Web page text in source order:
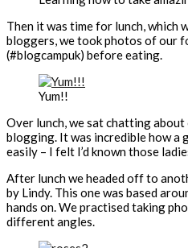
Then it was time for lunch, which
bloggers, we took photos of our
(#blogcampuk) before eating.
Yum!!
Over lunch, we sat chatting
blogging. It was incredible how a
easily – I felt I’d known those
After lunch we headed off to
by Lindy. This one was based
hands on. We practised taking
different angles.